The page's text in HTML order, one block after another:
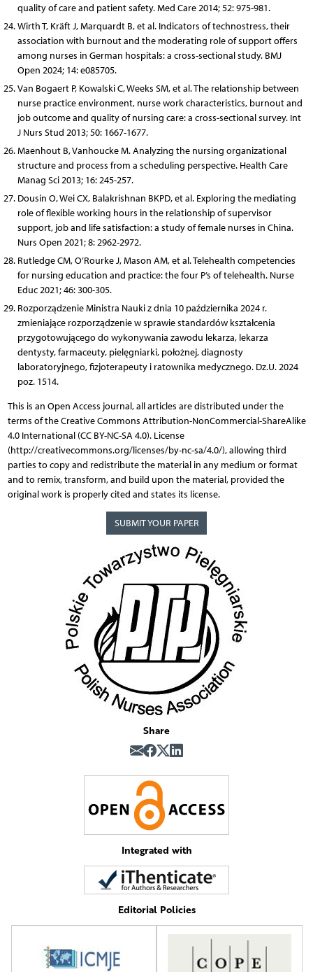
quality of care and patient safety. Med Care 2014; 52: 975-981.
Wirth T, Kräft J, Marquardt B, et al. Indicators of technostress, their
association with burnout and the moderating role of support offers
among nurses in German hospitals: a cross-sectional study. BMJ
Open 2024; 14: e085705.
Van Bogaert P, Kowalski C, Weeks SM, et al. The relationship between
nurse practice environment, nurse work characteristics, burnout and
job outcome and quality of nursing care: a cross-sectional survey. Int
J Nurs Stud 2013; 50: 1667-1677.
Maenhout B, Vanhoucke M. Analyzing the nursing organizational
structure and process from a scheduling perspective. Health Care
Manag Sci 2013; 16: 245-257.
Dousin O, Wei CX, Balakrishnan BKPD, et al. Exploring the mediating
role of flexible working hours in the relationship of supervisor
support, job and life satisfaction: a study of female nurses in China.
Nurs Open 2021; 8: 2962-2972.
Rutledge CM, O’Rourke J, Mason AM, et al. Telehealth competencies
for nursing education and practice: the four P’s of telehealth. Nurse
Educ 2021; 46: 300-305.
Rozporządzenie Ministra Nauki z dnia 10 października 2024 r.
zmieniające rozporządzenie w sprawie standardów kształcenia
przygotowującego do wykonywania zawodu lekarza, lekarza
dentysty, farmaceuty, pielęgniarki, położnej, diagnosty
laboratoryjnego, fizjoterapeuty i ratownika medycznego. Dz.U. 2024
poz. 1514.
This is an Open Access journal, all articles are distributed under the
terms of the Creative Commons Attribution-NonCommercial-ShareAlike
4.0 International (CC BY-NC-SA 4.0). License
(http://creativecommons.org/licenses/by-nc-sa/4.0/), allowing third
parties to copy and redistribute the material in any medium or format
and to remix, transform, and build upon the material, provided the
original work is properly cited and states its license.
SUBMIT YOUR PAPER
Share
Integrated with
Editorial Policies